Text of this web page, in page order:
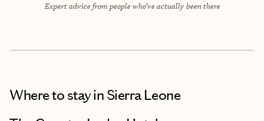
Expert advice from people who’ve actually been there
Where to stayin Sierra Leone